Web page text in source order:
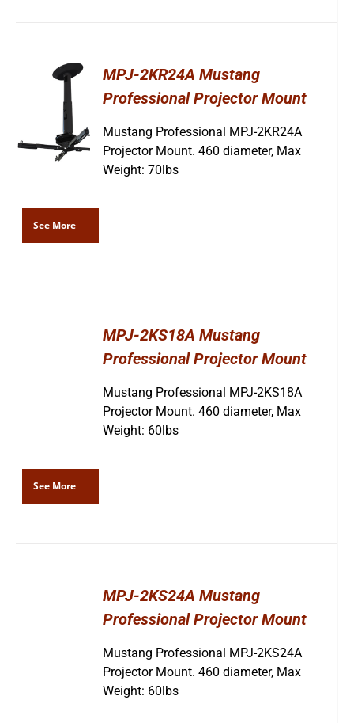
MPJ-2KR24A Mustang
Professional Projector Mount
Mustang Professional MPJ-2KR24A
Projector Mount. 460 diameter, Max
Weight: 70lbs
See More
MPJ-2KS18A Mustang
Professional Projector Mount
Mustang Professional MPJ-2KS18A
Projector Mount. 460 diameter, Max
Weight: 60lbs
See More
MPJ-2KS24A Mustang
Professional Projector Mount
Mustang Professional MPJ-2KS24A
Projector Mount. 460 diameter, Max
Weight: 60lbs